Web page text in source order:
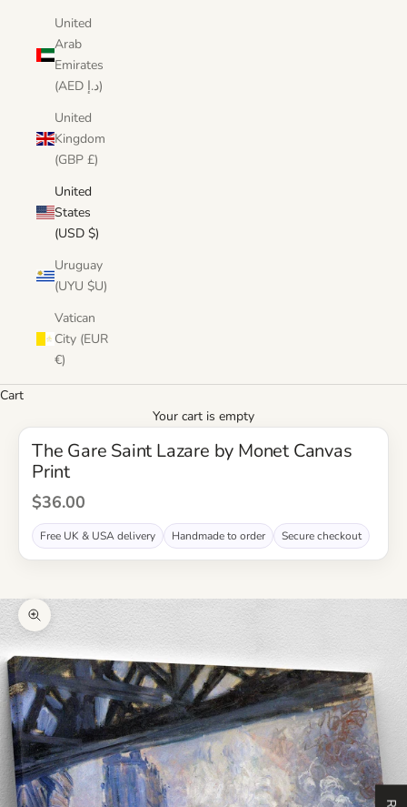
United
Arab
Emirates
(AED د.إ)
United
Kingdom
(GBP £)
United
States
(USD $)
Uruguay
(UYU $U)
Vatican
City (EUR
€)
Cart
Your cart is empty
The Gare Saint Lazare by Monet Canvas
Print
Sale Price
$36.00
Free UK & USA delivery Handmade to order Secure checkout
Zoom picture